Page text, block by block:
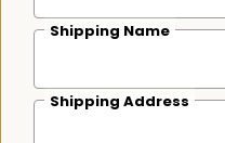
Shipping Name
Shipping Address